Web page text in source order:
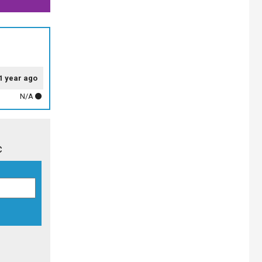
1 year ago
N/A